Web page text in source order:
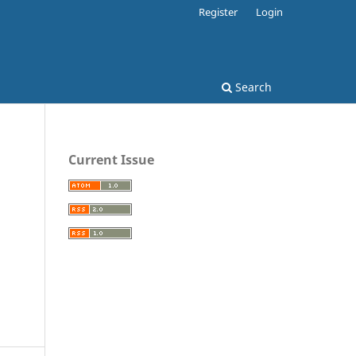
Search
Register Login
Current Issue